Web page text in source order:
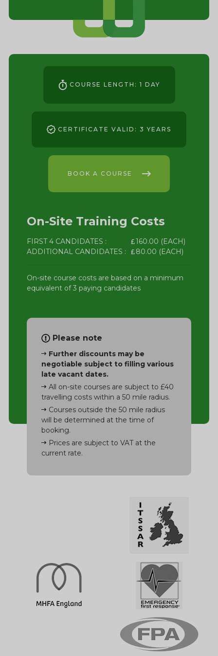
COURSE LENGTH: 1 DAY
CERTIFICATE VALID: 3 YEARS
BOOK A COURSE
On-Site Training Costs
FIRST 4 CANDIDATES :
ADDITIONAL CANDIDATES :
160.00 (EACH)
80.00 (EACH)
On-site course costs are based on a minimum
equivalent of 3 paying candidates
Please note
Further discounts may be
negotiable subject to filling various
late vacant dates.
All on-site courses are subject to £40
travelling costs within a 50 mile radius.
Courses outside the 50 mile radius
will be determined at the time of
booking.
Prices are subject to VAT at the
current rate.